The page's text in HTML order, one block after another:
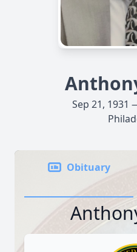
Sep 21, 1931
Obituary